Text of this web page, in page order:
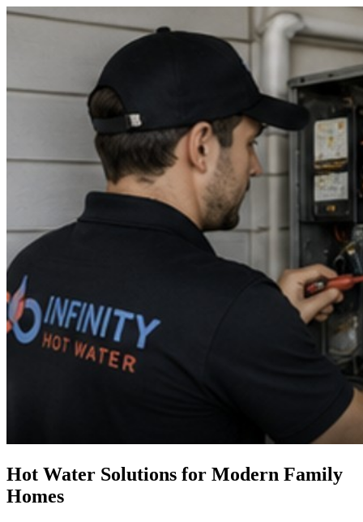
Hot Water Solutions for Modern Family
Homes